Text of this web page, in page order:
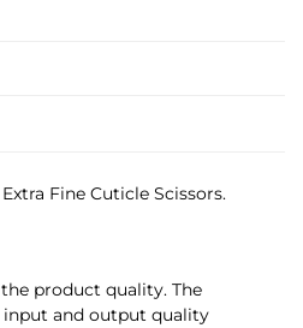
Fine Cuticle Scissors.
product quality. The
and output quality